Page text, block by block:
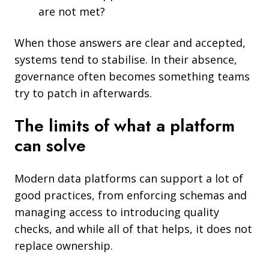
are not met?
When those answers are clear and accepted,
systems tend to stabilise. In their absence,
governance often becomes something teams
try to patch in afterwards.
The limits of what a platform
can solve
Modern data platforms can support a lot of
good practices, from enforcing schemas and
managing access to introducing quality
checks, and while all of that helps, it does not
replace ownership.